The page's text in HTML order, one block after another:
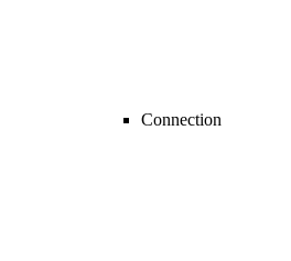
Connection